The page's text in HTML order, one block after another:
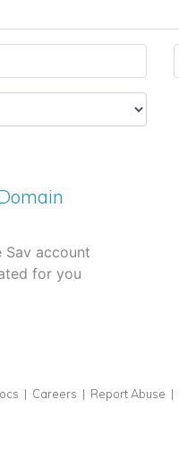
Sav account
for you
| Careers | Report Abuse |